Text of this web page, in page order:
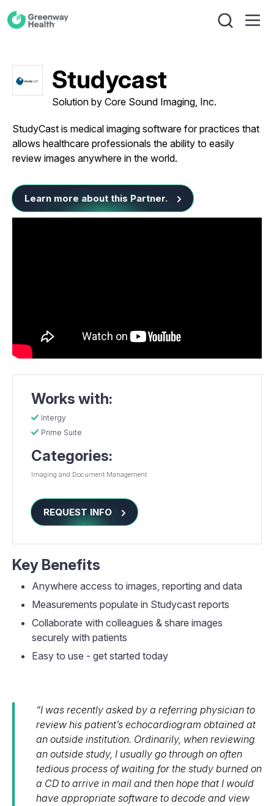
Studycast
Solution by Core Sound Imaging, Inc.
StudyCast is medical imaging software for practices that
allows healthcare professionals the ability to easily
review images anywhere in the world.
Learn more about this Partner.
Works with:
Intergy
Prime Suite
Categories:
Imaging and Document Management
REQUEST INFO
Key Benefits
Anywhere access to images, reporting and data
Measurements populate in Studycast reports
Collaborate with colleagues & share images
securely with patients
Easy to use - get started today
“I was recently asked by a referring physician to
review his patient’s echocardiogram obtained at
an outside institution. Ordinarily, when reviewing
an outside study, I usually go through on often
tedious process of waiting for the study burned on
a CD to arrive in mail and then hope that I would
have appropriate software to decode and view